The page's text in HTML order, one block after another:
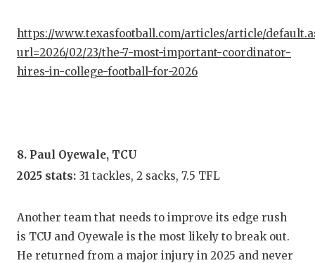
https://www.texasfootball.com/articles/article/
url=2026/02/23/the-7-most-important-coordinator-
hires-in-college-football-for-2026
8. Paul Oyewale, TCU
2025 stats: 31 tackles, 2 sacks, 7.5 TFL
Another team that needs to improve its edge rush
is TCU and Oyewale is the most likely to break out.
He returned from a major injury in 2025 and never